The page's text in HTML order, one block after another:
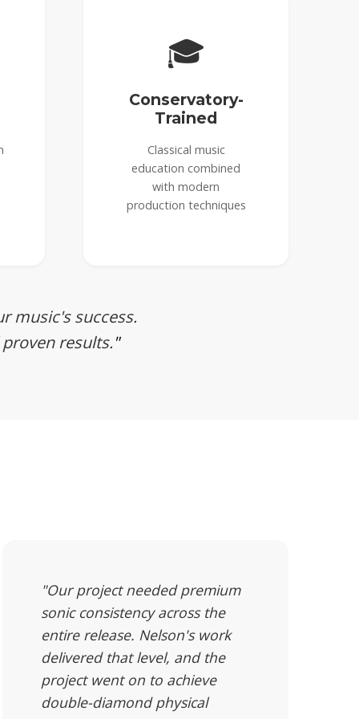
🎓
Conservatory-
Trained
Classical music
education combined
with modern
production techniques
music's success.
results.
"Our project needed premium
sonic consistency across the
entire release. Nelson's work
delivered that level, and the
project went on to achieve
double-diamond physical